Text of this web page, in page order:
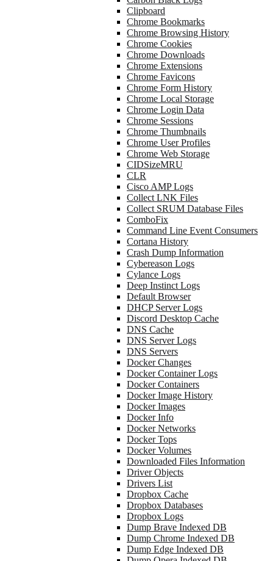
Clipboard
Chrome Bookmarks
Chrome Browsing History
Chrome Cookies
Chrome Downloads
Chrome Extensions
Chrome Favicons
Chrome Form History
Chrome Local Storage
Chrome Login Data
Chrome Sessions
Chrome Thumbnails
Chrome User Profiles
Chrome Web Storage
CIDSizeMRU
CLR
Cisco AMP Logs
Collect LNK Files
Collect SRUM Database Files
ComboFix
Command Line Event Consumers
Cortana History
Crash Dump Information
Cybereason Logs
Cylance Logs
Deep Instinct Logs
Default Browser
DHCP Server Logs
Discord Desktop Cache
DNS Cache
DNS Server Logs
DNS Servers
Docker Changes
Docker Container Logs
Docker Containers
Docker Image History
Docker Images
Docker Info
Docker Networks
Docker Tops
Docker Volumes
Downloaded Files Information
Driver Objects
Drivers List
Dropbox Cache
Dropbox Databases
Dropbox Logs
Dump Brave Indexed DB
Dump Chrome Indexed DB
Dump Edge Indexed DB